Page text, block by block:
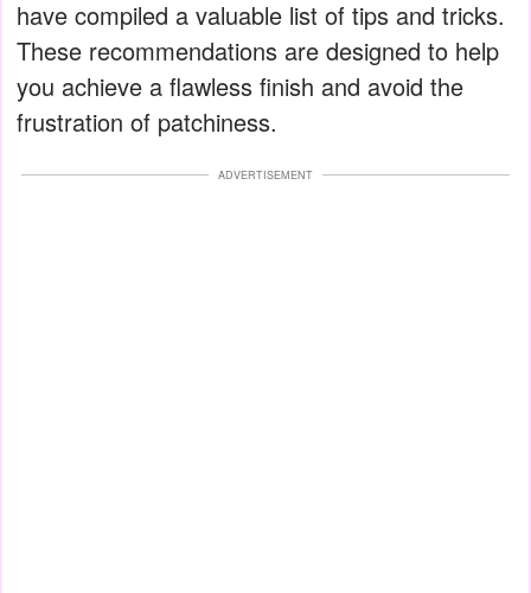
have compiled a valuable list of tips and tricks.
These recommendations are designed to help
you achieve a flawless finish and avoid the
frustration of patchiness.
ADVERTISEMENT